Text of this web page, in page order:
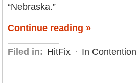
“Nebraska.”
Continue reading »
Filed in: HitFix · In Contention